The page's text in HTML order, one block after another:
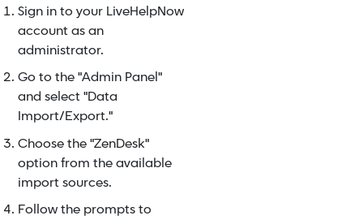
Sign in to your LiveHelpNow
account as an
administrator.
Go to the "Admin Panel"
and select "Data
Import/Export."
Choose the "ZenDesk"
option from the available
import sources.
Follow the prompts to